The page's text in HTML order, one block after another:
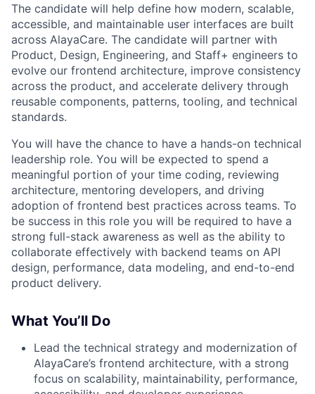
The candidate will help define how modern, scalable,
accessible, and maintainable user interfaces are built
across AlayaCare. The candidate will partner with
Product, Design, Engineering, and Staff+ engineers to
evolve our frontend architecture, improve consistency
across the product, and accelerate delivery through
reusable components, patterns, tooling, and technical
standards.
You will have the chance to have a hands-on technical
leadership role. You will be expected to spend a
meaningful portion of your time coding, reviewing
architecture, mentoring developers, and driving
adoption of frontend best practices across teams. To
be success in this role you will be required to have a
strong full-stack awareness as well as the ability to
collaborate effectively with backend teams on API
design, performance, data modeling, and end-to-end
product delivery.
What You’ll Do
Lead the technical strategy and modernization of
AlayaCare’s frontend architecture, with a strong
focus on scalability, maintainability, performance,